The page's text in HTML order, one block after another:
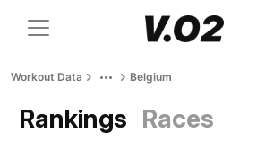
Workout Data Belgium
Rankings Races